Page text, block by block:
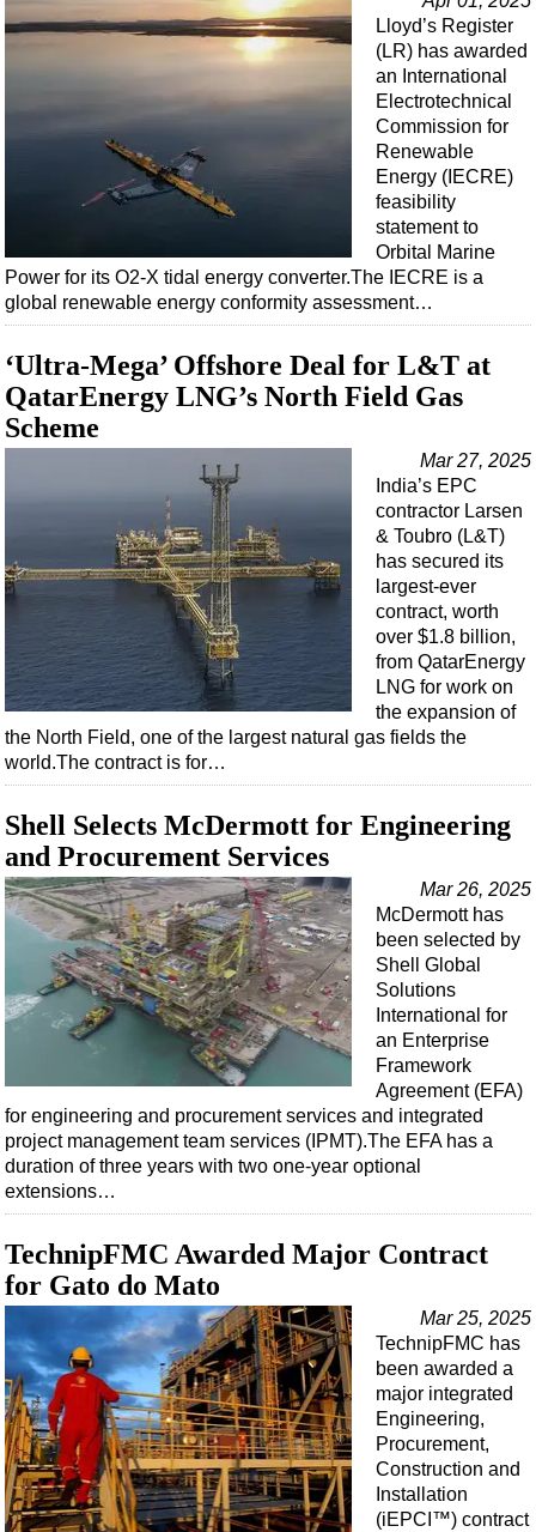
Lloyd’s Register
(LR) has awarded
an International
Electrotechnical
Commission for
Renewable
Energy (IECRE)
feasibility
statement to
Orbital Marine
Power for its O2-X tidal energy converter.The IECRE is a
global renewable energy conformity assessment…
‘Ultra-Mega’ Offshore Deal for L&T at
QatarEnergy LNG’s North Field Gas
Scheme
Mar 27, 2025
India’s EPC
contractor Larsen
& Toubro (L&T)
has secured its
largest-ever
contract, worth
over $1.8 billion,
from QatarEnergy
LNG for work on
the expansion of
the North Field, one of the largest natural gas fields the
world.The contract is for…
Shell Selects McDermott for Engineering
and Procurement Services
Mar 26, 2025
McDermott has
been selected by
Shell Global
Solutions
International for
an Enterprise
Framework
Agreement (EFA)
for engineering and procurement services and integrated
project management team services (IPMT).The EFA has a
duration of three years with two one-year optional
extensions…
TechnipFMC Awarded Major Contract
for Gato do Mato
Mar 25, 2025
TechnipFMC has
been awarded a
major integrated
Engineering,
Procurement,
Construction and
Installation
(iEPCI™) contract